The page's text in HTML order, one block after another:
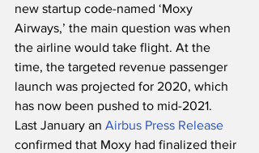
new startup code-named ‘Moxy
Airways,’ the main question was when
the airline would take flight. At the
time, the targeted revenue passenger
launch was projected for 2020, which
has now been pushed to mid-2021.
Last January an Airbus Press Release
confirmed that Moxy had finalized their